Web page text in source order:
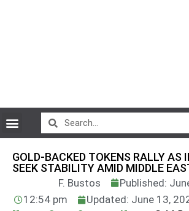
GOLD-BACKED TOKENS RALLY AS
SEEK STABILITY AMID MIDDLE
F. Bustos
Published:
12:54 pm
Updated: June 13,